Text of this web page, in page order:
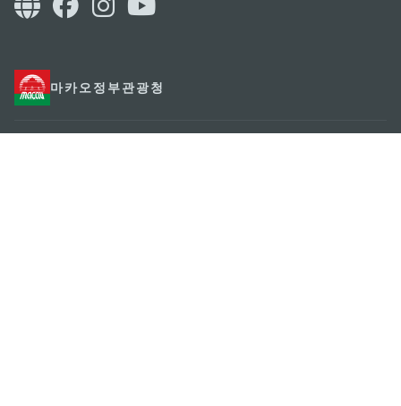
마카오정부관광청